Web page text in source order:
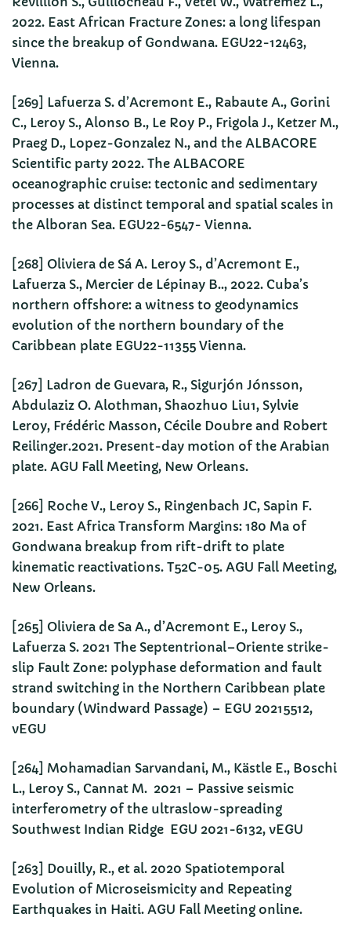
2022. East African Fracture Zones: a long lifespan
since the breakup of Gondwana. EGU22-12463,
Vienna.
[269] Lafuerza S. d’Acremont E., Rabaute A., Gorini
C., Leroy S., Alonso B., Le Roy P., Frigola J., Ketzer M.,
Praeg D., Lopez-Gonzalez N., and the ALBACORE
Scientific party 2022. The ALBACORE
oceanographic cruise: tectonic and sedimentary
processes at distinct temporal and spatial scales in
the Alboran Sea. EGU22-6547- Vienna.
[268] Oliviera de Sá A. Leroy S., d’Acremont E.,
Lafuerza S., Mercier de Lépinay B.., 2022. Cuba’s
northern offshore: a witness to geodynamics
evolution of the northern boundary of the
Caribbean plate EGU22-11355 Vienna.
[267] Ladron de Guevara, R., Sigurjón Jónsson,
Abdulaziz O. Alothman, Shaozhuo Liu1, Sylvie
Leroy, Frédéric Masson, Cécile Doubre and Robert
Reilinger.2021. Present-day motion of the Arabian
plate. AGU Fall Meeting, New Orleans.
[266] Roche V., Leroy S., Ringenbach JC, Sapin F.
2021. East Africa Transform Margins: 180 Ma of
Gondwana breakup from rift-drift to plate
kinematic reactivations. T52C-05. AGU Fall Meeting,
New Orleans.
[265] Oliviera de Sa A., d’Acremont E., Leroy S.,
Lafuerza S. 2021 The Septentrional–Oriente strike-
slip Fault Zone: polyphase deformation and fault
strand switching in the Northern Caribbean plate
boundary (Windward Passage) – EGU 20215512,
vEGU
[264] Mohamadian Sarvandani, M., Kästle E., Boschi
L., Leroy S., Cannat M. 2021 – Passive seismic
interferometry of the ultraslow-spreading
Southwest Indian Ridge EGU 2021-6132, vEGU
[263] Douilly, R., et al. 2020 Spatiotemporal
Evolution of Microseismicity and Repeating
Earthquakes in Haiti. AGU Fall Meeting online.